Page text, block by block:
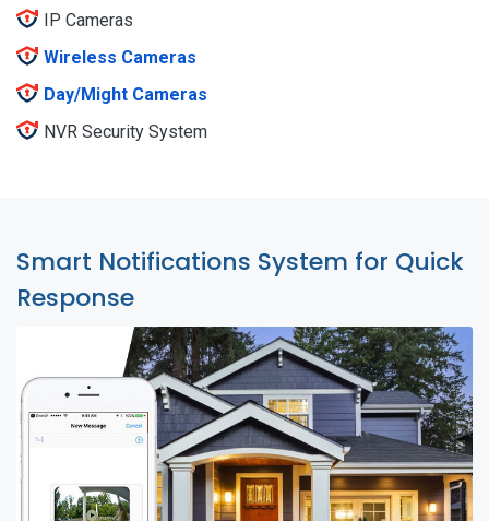
IP Cameras
Wireless Cameras
Day/Might Cameras
NVR Security System
Smart Notifications System for Quick
Response